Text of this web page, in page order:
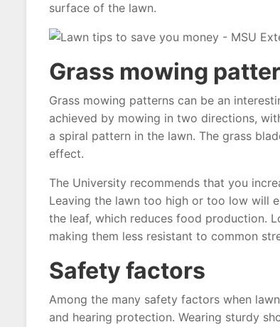
surface of the lawn.
Grass mowing
Grass mowing patterns can be an
achieved by mowing in two directions,
a spiral pattern in the lawn. The grass
effect.
The University recommends that you
Leaving the lawn too high or too low will
the leaf, which reduces food production.
making them less resistant to common
Safety factors
Among the many safety factors when
and hearing protection. Wearing sturdy